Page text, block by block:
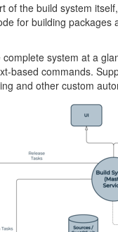
of the build system
for building
system at a
based commands.
and other custom